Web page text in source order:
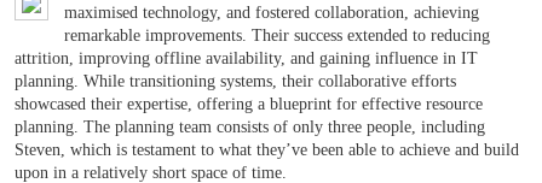
maximised technology, and fostered collaboration, achieving
remarkable improvements. Their success extended to reducing
attrition, improving offline availability, and gaining influence in IT
planning. While transitioning systems, their collaborative efforts
showcased their expertise, offering a blueprint for effective resource
planning. The planning team consists of only three people, including
Steven, which is testament to what they’ve been able to achieve and build
upon in a relatively short space of time.